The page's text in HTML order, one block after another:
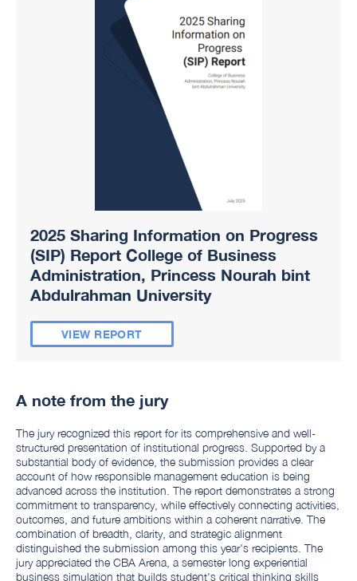
2025 Sharing Information on Progress
(SIP) Report College of Business
Administration, Princess Nourah bint
Abdulrahman University
VIEW REPORT
A note from the jury
The jury recognized this report for its comprehensive and well-
structured presentation of institutional progress. Supported by a
substantial body of evidence, the submission provides a clear
account of how responsible management education is being
advanced across the institution. The report demonstrates a strong
commitment to transparency, while effectively connecting activities,
outcomes, and future ambitions within a coherent narrative. The
combination of breadth, clarity, and strategic alignment
distinguished the submission among this year's recipients. The
jury appreciated the CBA Arena, a semester long experiential
business simulation that builds student's critical thinking skills